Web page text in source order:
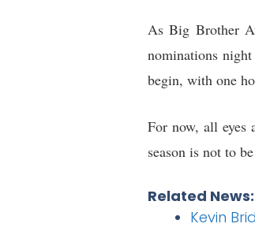
As Big Brother
nominations
begin, with one
For now, all eyes
season is not to
Related News:
Kevin